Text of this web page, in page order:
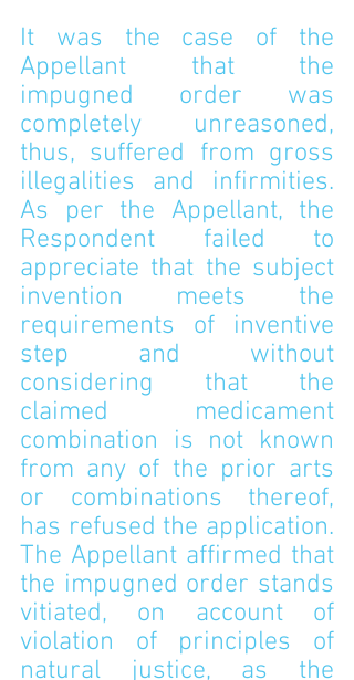
It was the case of the
Appellant that the
impugned order was
completely unreasoned,
thus, suffered from gross
illegalities and infirmities.
As per the Appellant, the
Respondent failed to
appreciate that the subject
invention meets the
requirements of inventive
step and without
considering that the
claimed medicament
combination is not known
from any of the prior arts
or combinations thereof,
has refused the application.
The Appellant affirmed that
the impugned order stands
vitiated, on account of
violation of principles of
natural justice, as the